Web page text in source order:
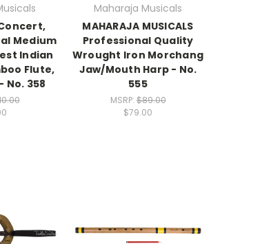
Medium
Indian
Flute,
No. 358
Maharaja Musicals
MAHARAJA MUSICALS
Professional Quality
Wrought Iron Morchang
Jaw/Mouth Harp - No.
555
MSRP:$89.00
$79.00